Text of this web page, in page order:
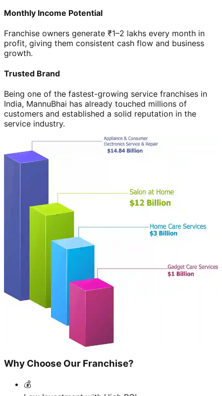
Monthly Income Potential
Franchise owners generate ₹1–2 lakhs every month in
profit, giving them consistent cash flow and business
growth.
Trusted Brand
Being one of the fastest-growing service franchises in
India, MannuBhai has already touched millions of
customers and established a solid reputation in the
service industry.
Why Choose Our Franchise?
💰